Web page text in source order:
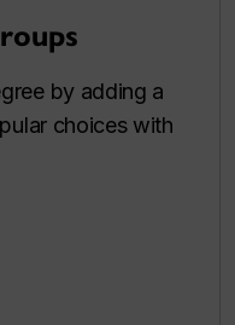
by adding a
choices with